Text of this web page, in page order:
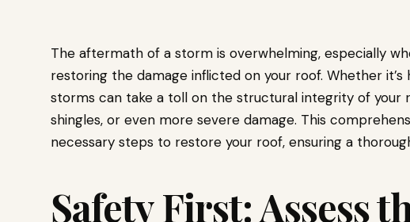
The aftermath of a storm is overwhelming, especially
restoring the damage inflicted on your roof. Whether it’s
storms can take a toll on the structural integrity of your
shingles, or even more severe damage. This
necessary steps to restore your roof, ensuring a
Safety First: Assess